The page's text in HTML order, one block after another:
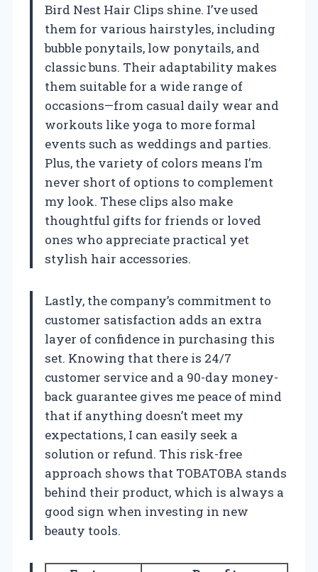
Bird Nest Hair Clips shine. I’ve used
them for various hairstyles, including
bubble ponytails, low ponytails, and
classic buns. Their adaptability makes
them suitable for a wide range of
occasions—from casual daily wear and
workouts like yoga to more formal
events such as weddings and parties.
Plus, the variety of colors means I’m
never short of options to complement
my look. These clips also make
thoughtful gifts for friends or loved
ones who appreciate practical yet
stylish hair accessories.
Lastly, the company’s commitment to
customer satisfaction adds an extra
layer of confidence in purchasing this
set. Knowing that there is 24/7
customer service and a 90-day money-
back guarantee gives me peace of mind
that if anything doesn’t meet my
expectations, I can easily seek a
solution or refund. This risk-free
approach shows that TOBATOBA stands
behind their product, which is always a
good sign when investing in new
beauty tools.